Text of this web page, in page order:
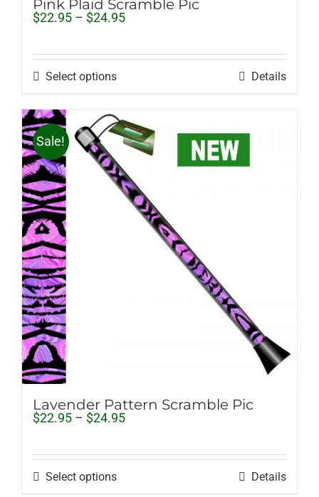
Pink Plaid Scramble Pic
$22.95 – $24.95Price
through
Select options Details
Sale!
Lavender Pattern Scramble Pic
$22.95 – $24.95Price
through
Select options Details